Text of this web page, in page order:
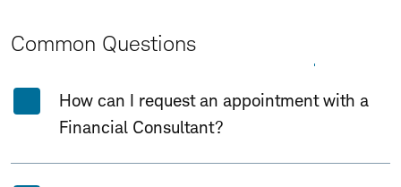
Common Questions
How can I request an appointment with a
Financial Consultant?